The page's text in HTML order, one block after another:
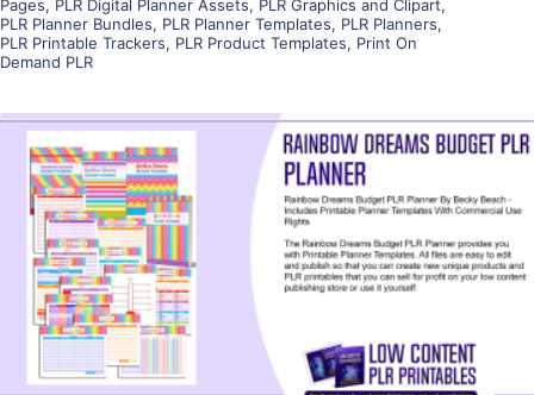
Pages, PLR Digital Planner Assets, PLR Graphics and Clipart,
PLR Planner Bundles, PLR Planner Templates, PLR Planners,
PLR Printable Trackers, PLR Product Templates, Print On
Demand PLR
View Details
Visit Supplier